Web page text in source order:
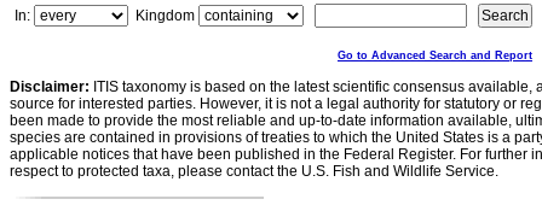
In:
Kingdom
Go to Advanced Search and Report
Disclaimer: ITIS taxonomy is based on the latest scientific consensus
source for interested parties. However, it is not a legal authority for statutory or
been made to provide the most reliable and up-to-date information available,
species are contained in provisions of treaties to which the United States is a
applicable notices that have been published in the Federal Register. For further
respect to protected taxa, please contact the U.S. Fish and Wildlife Service.